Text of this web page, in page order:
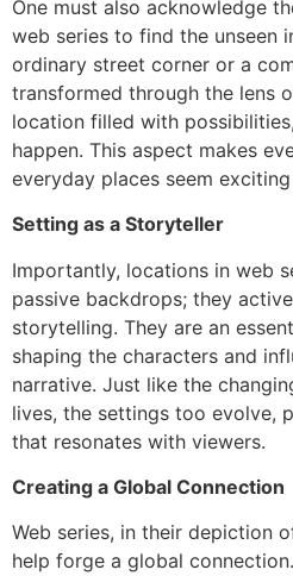
One must also acknowledge
web series to find the unseen
ordinary street corner or a
transformed through the lens
location filled with
happen. This aspect makes
everyday places seem
Setting as a Storyteller
Importantly, locations in web
passive backdrops; they
storytelling. They are an
shaping the characters and
narrative. Just like the
lives, the settings too evolve,
that resonates with viewers.
Creating a Global Connection
Web series, in their depiction
help forge a global